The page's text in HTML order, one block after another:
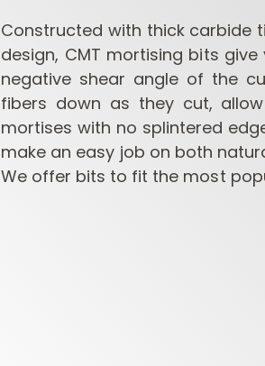
Constructed with thick carbide
design, CMT mortising bits
negative shear angle of the
fibers down as they cut,
mortises with no splintered
make an easy job on both
We offer bits to fit the most